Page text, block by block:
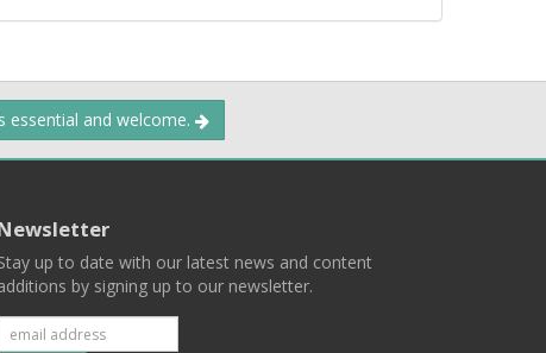
essential and welcome.
up to date with our latest news and content
by signing up to our newsletter.